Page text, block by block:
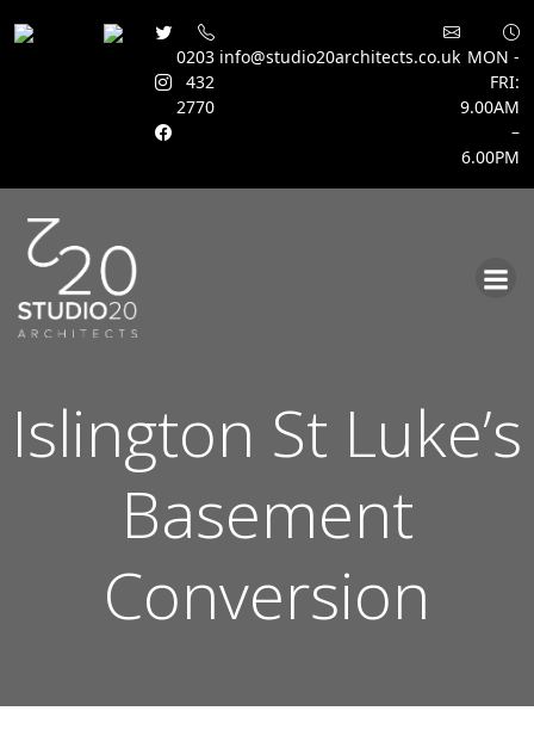
0203
432
2770
info@studio20architects.co.uk MON -
FRI:
9.00AM
–
6.00PM
Islington St Luke’s
Basement
Conversion